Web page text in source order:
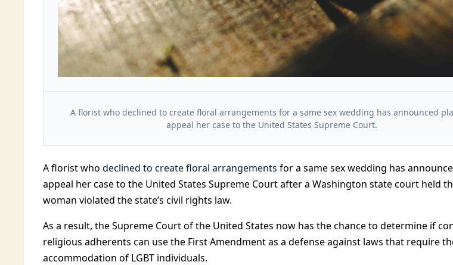
A florist who declined to create floral arrangements for a same sex wedding has announced
appeal her case to the United States Supreme Court.
A florist who declined to create floral arrangements for a same sex wedding has
appeal her case to the United States Supreme Court after a Washington state court held
woman violated the state’s civil rights law.
As a result, the Supreme Court of the United States now has the chance to determine if
religious adherents can use the First Amendment as a defense against laws that require
accommodation of LGBT individuals.